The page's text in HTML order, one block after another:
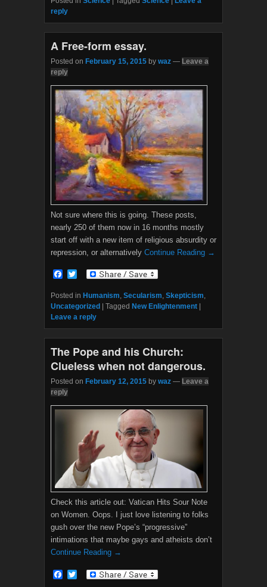
e
b
o
k
r
reply
A Free-form essay.
Posted on February 15, 2015 by waz — Leave a
reply
Not sure where this is going. These posts,
nearly 250 of them now in 16 months mostly
start off with a new item of religious absurdity or
repression, or alternatively Continue Reading →
F
c
e
b
o
o
k
i
t
t
e
r
Posted in Humanism, Secularism, Skepticism,
Uncategorized
Tagged New Enlightenment
Leave a reply
The Pope and his Church:
Clueless when not dangerous.
Posted on February 12, 2015 by waz — Leave a
reply
Check this article out: Vatican Hits Sour Note
on Women. Oops. I just love listening to folks
gush over the new Pope’s “progressive”
intimations that maybe gays and atheists don’t
Continue Reading →
F